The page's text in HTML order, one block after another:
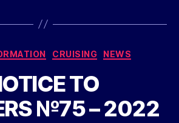
Categories
CRUISING NEWS
TO
№75 – 2022